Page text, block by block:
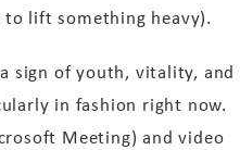
to lift something heavy).
sign of youth, vitality, and
in fashion right now.
Meeting) and video